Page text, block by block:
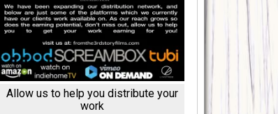
Allow us to help you distribute your
work